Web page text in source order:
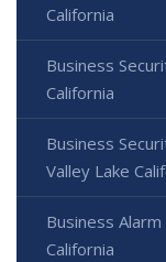
California
Business
California
Business
Valley Lake
Business
California